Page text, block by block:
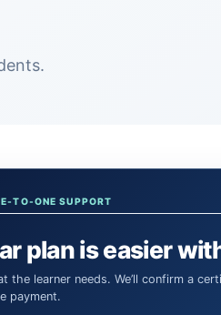
TO-ONE SUPPORT
plan is easier
payment.